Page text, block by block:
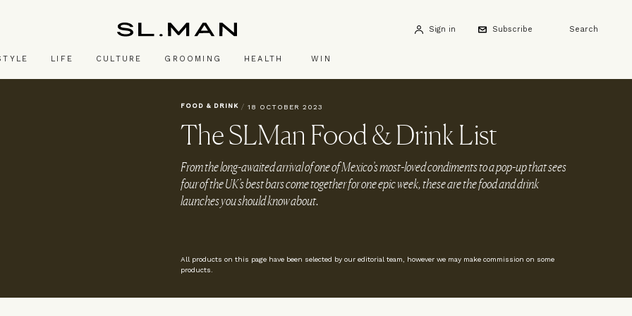
Sign in Subscribe Search
LIFE CULTURE GROOMING HEALTH WIN
FOOD & DRINK / 18 OCTOBER 2023
The SLMan Food & Drink List
From the long-awaited arrival of one of Mexico’s most-loved condiments to a pop-up that sees
four of the UK’s best bars come together for one epic week, these are the food and drink
launches you should know about.
All products on this page have been selected by our editorial team, however we may make commission on some
products.